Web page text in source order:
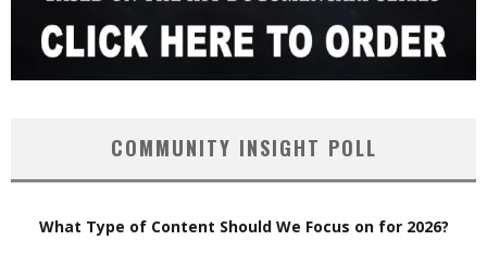
COMMUNITY INSIGHT POLL
What Type of Content Should We Focus on for 2026?